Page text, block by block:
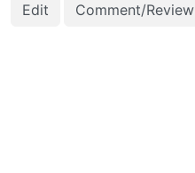
Edit Comment/Review